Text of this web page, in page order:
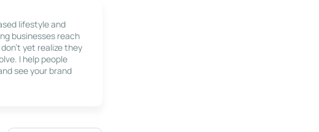
lifestyle and
businesses reach
yet realize they
I help people
see your brand